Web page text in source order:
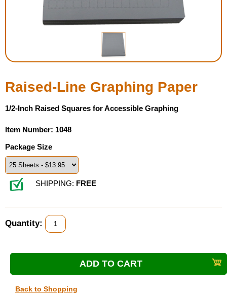
Housewares
Braille Workshop
Low Vision Products
Gift Shop
Copy Center
Talking Software
Raised-Line Graphing Paper
1/2-Inch Raised Squares for Accessible Graphing
Item Number: 1048
Package Size
SHIPPING: FREE
Quantity:
Back to Shopping